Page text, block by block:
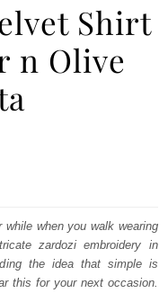
Shirt
n Olive
when you walk wearing
zardozi embroidery in
the idea that simple is
this for your next occasion.